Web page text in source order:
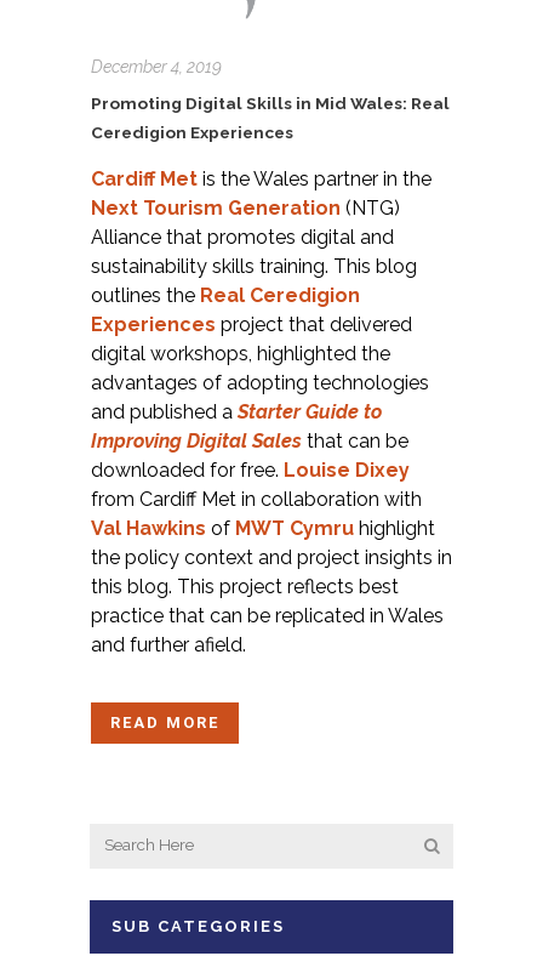
December 4, 2019
Promoting Digital Skills in Mid Wales: Real
Ceredigion Experiences
Cardiff Met is the Wales partner in the
Next Tourism Generation (NTG)
Alliance that promotes digital and
sustainability skills training. This blog
outlines the Real Ceredigion
Experiences project that delivered
digital workshops, highlighted the
advantages of adopting technologies
and published aStarter Guide to
Improving Digital Sales that can be
downloaded for free. Louise Dixey
from Cardiff Met in collaboration with
Val Hawkins of MWT Cymru highlight
the policy context and project insights in
this blog. This project reflects best
practice that can be replicated in Wales
and further afield.
READ MORE
SUB CATEGORIES